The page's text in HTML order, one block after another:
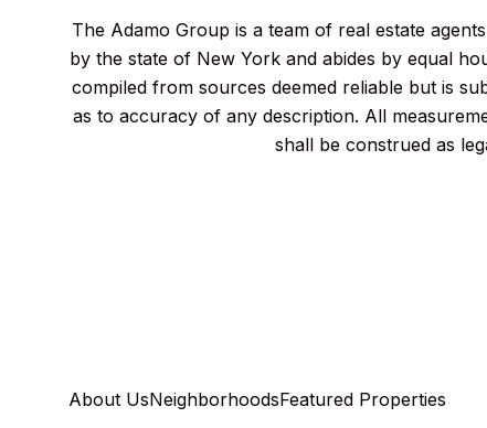
The Adamo Group is a team of real estate
by the state of New York and abides by equal
compiled from sources deemed reliable but is
as to accuracy of any description. All
shall be construed as
About UsNeighborhoodsFeatured Properties